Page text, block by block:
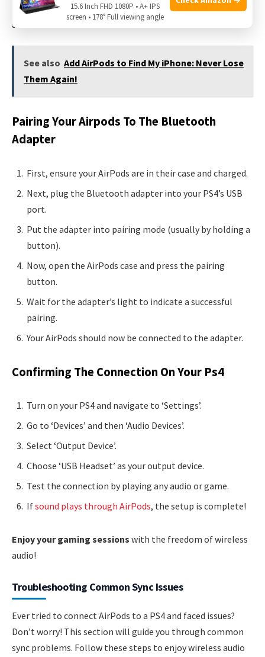
Bluetooth adapter. This step-by-step guide will help you
get connected in no time.
See also Add AirPods to Find My iPhone: Never Lose
Them Again!
Pairing Your Airpods To The Bluetooth
Adapter
First, ensure your AirPods are in their case and charged.
Next, plug the Bluetooth adapter into your PS4’s USB
port.
Put the adapter into pairing mode (usually by holding a
button).
Now, open the AirPods case and press the pairing
button.
Wait for the adapter’s light to indicate a successful
pairing.
Your AirPods should now be connected to the adapter.
Confirming The Connection On Your Ps4
Turn on your PS4 and navigate to ‘Settings’.
Go to ‘Devices’ and then ‘Audio Devices’.
Select ‘Output Device’.
Choose ‘USB Headset’ as your output device.
Test the connection by playing any audio or game.
Ifsound plays through AirPods, the setup is complete!
Enjoy your gaming sessions with the freedom of wireless
audio!
Troubleshooting Common Sync Issues
Ever tried to connect AirPods to a PS4 and faced issues?
Don’t worry! This section will guide you through common
sync problems. Follow these steps to enjoy wireless audio
15.6 Inch FHD 1080P • A+ IPS
screen • 178° Full viewing angle